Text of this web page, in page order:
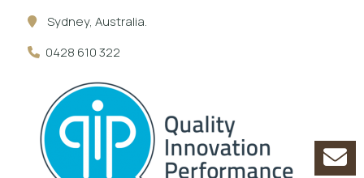
Sydney, Australia.
0428 610 322